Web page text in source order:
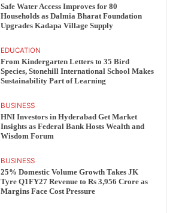
Safe Water Access Improves for 80
Households as Dalmia Bharat Foundation
Upgrades Kadapa Village Supply
EDUCATION
From Kindergarten Letters to 35 Bird
Species, Stonehill International School Makes
Sustainability Part of Learning
BUSINESS
HNI Investors in Hyderabad Get Market
Insights as Federal Bank Hosts Wealth and
Wisdom Forum
BUSINESS
25% Domestic Volume Growth Takes JK
Tyre Q1FY27 Revenue to Rs 3,956 Crore as
Margins Face Cost Pressure